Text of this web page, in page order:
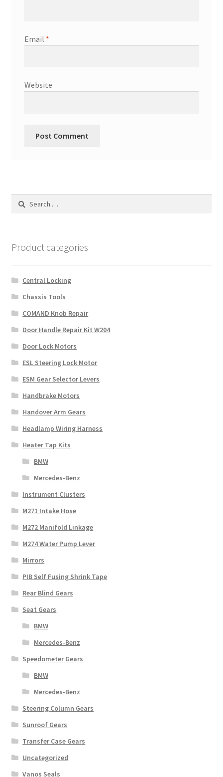
Email *
Website
Search
Product categories
Central Locking
Chassis Tools
COMAND Knob Repair
Door Handle Repair Kit W204
Door Lock Motors
ESL Steering Lock Motor
ESM Gear Selector Levers
Handbrake Motors
Handover Arm Gears
Headlamp Wiring Harness
Heater Tap Kits
BMW
Mercedes-Benz
Instrument Clusters
M271 Intake Hose
M272 Manifold Linkage
M274 Water Pump Lever
Mirrors
PIB Self Fusing Shrink Tape
Rear Blind Gears
Seat Gears
BMW
Mercedes-Benz
Speedometer Gears
BMW
Mercedes-Benz
Steering Column Gears
Sunroof Gears
Transfer Case Gears
Uncategorized
Vanos Seals